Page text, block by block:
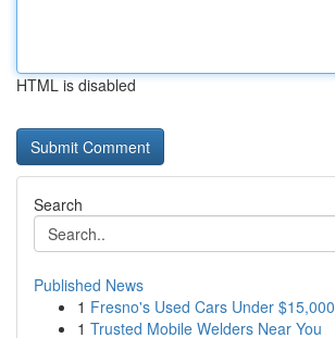
HTML is disabled
Search
Published News
1 Fresno's Used Cars Under $15,000
1 Trusted Mobile Welders Near You